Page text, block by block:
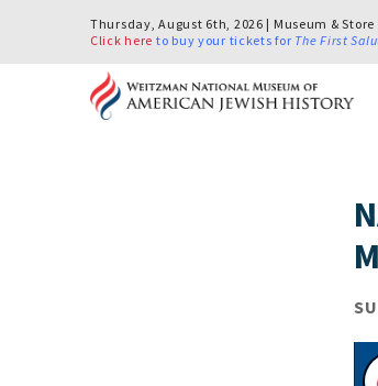
Thursday, August 6th, 2026 | Museum & Store
Click here to buy your tickets for The First